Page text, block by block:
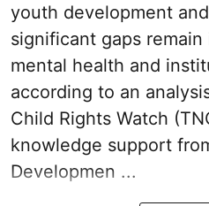
youth development
significant gaps
mental health and
according to an
Child Rights Watch
knowledge support
Developmen ...